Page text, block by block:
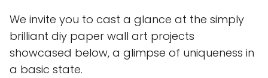
We invite you to cast a glance at the simply
brilliant diy paper wall art projects
showcased below, a glimpse of uniqueness in
a basic state.